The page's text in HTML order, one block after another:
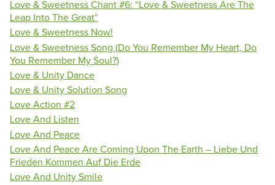
Love & Sweetness Chant #6: “Love & Sweetness Are The
Leap Into The Great”
Love & Sweetness Now!
Love & Sweetness Song (Do You Remember My Heart, Do
You Remember My Soul?)
Love & Unity Dance
Love & Unity Solution Song
Love Action #2
Love And Listen
Love And Peace
Love And Peace Are Coming Upon The Earth – Liebe Und
Frieden Kommen Auf Die Erde
Love And Unity Smile